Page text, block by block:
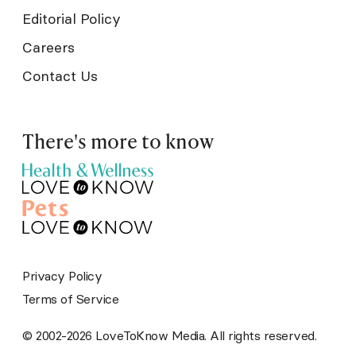
Editorial Policy
Careers
Contact Us
There's more to know
© 2002-2026 LoveToKnow Media. All rights reserved.
Privacy Policy
Terms of Service